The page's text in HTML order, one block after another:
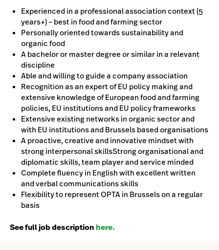
Experienced in a professional association context (5
years+) – best in food and farming sector
Personally oriented towards sustainability and
organic food
A bachelor or master degree or similar in a relevant
discipline
Able and willing to guide a company association
Recognition as an expert of EU policy making and
extensive knowledge of European food and farming
policies, EU institutions and EU policy frameworks
Extensive existing networks in organic sector and
with EU institutions and Brussels based organisations
A proactive, creative and innovative mindset with
strong interpersonal skillsStrong organisational and
diplomatic skills, team player and service minded
Complete fluency in English with excellent written
and verbal communications skills
Flexibility to represent OPTA in Brussels on a regular
basis
See full job description here.